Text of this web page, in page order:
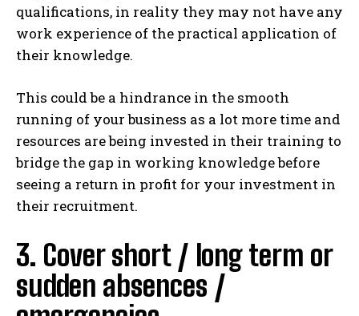
qualifications, in reality they may not have any
work experience of the practical application of
their knowledge.
This could be a hindrance in the smooth
running of your business as a lot more time and
resources are being invested in their training to
bridge the gap in working knowledge before
seeing a return in profit for your investment in
their recruitment.
3. Cover short / long term or
sudden absences /